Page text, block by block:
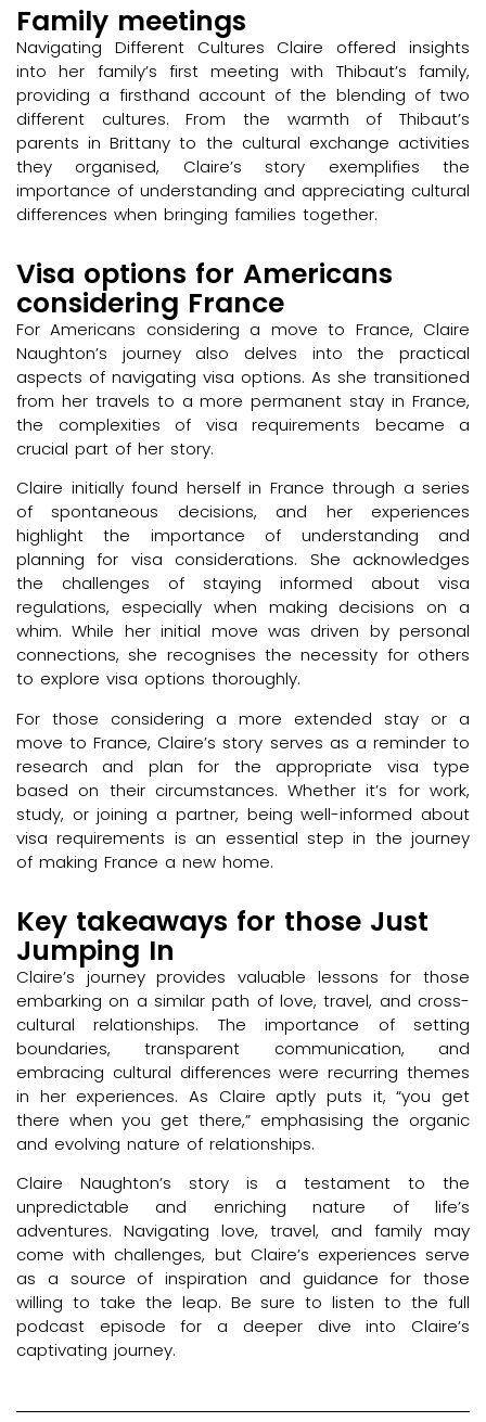
Family meetings
Navigating Different Cultures Claire offered insights
into her family’s first meeting with Thibaut’s family,
providing a firsthand account of the blending of two
different cultures. From the warmth of Thibaut’s
parents in Brittany to the cultural exchange activities
they organised, Claire’s story exemplifies the
importance of understanding and appreciating cultural
differences when bringing families together.
Visa options for Americans
considering France
For Americans considering a move to France, Claire
Naughton’s journey also delves into the practical
aspects of navigating visa options. As she transitioned
from her travels to a more permanent stay in France,
the complexities of visa requirements became a
crucial part of her story.
Claire initially found herself in France through a series
of spontaneous decisions, and her experiences
highlight the importance of understanding and
planning for visa considerations. She acknowledges
the challenges of staying informed about visa
regulations, especially when making decisions on a
whim. While her initial move was driven by personal
connections, she recognises the necessity for others
to explore visa options thoroughly.
For those considering a more extended stay or a
move to France, Claire’s story serves as a reminder to
research and plan for the appropriate visa type
based on their circumstances. Whether it’s for work,
study, or joining a partner, being well-informed about
visa requirements is an essential step in the journey
of making France a new home.
Key takeaways for those Just
Jumping In
Claire’s journey provides valuable lessons for those
embarking on a similar path of love, travel, and cross-
cultural relationships. The importance of setting
boundaries, transparent communication, and
embracing cultural differences were recurring themes
in her experiences. As Claire aptly puts it, “you get
there when you get there,” emphasising the organic
and evolving nature of relationships.
Claire Naughton’s story is a testament to the
unpredictable and enriching nature of life’s
adventures. Navigating love, travel, and family may
come with challenges, but Claire’s experiences serve
as a source of inspiration and guidance for those
willing to take the leap. Be sure to listen to the full
podcast episode for a deeper dive into Claire’s
captivating journey.